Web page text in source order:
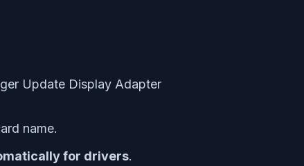
name.
for drivers.